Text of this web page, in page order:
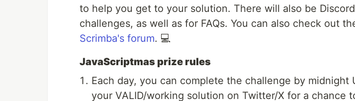
to help you get to your solution. There will also be
challenges, as well as for FAQs. You can also check out
Scrimba's forum. 💻
JavaScriptmas prize rules
Each day, you can complete the challenge by midnight
your VALID/working solution on Twitter/X for a chance